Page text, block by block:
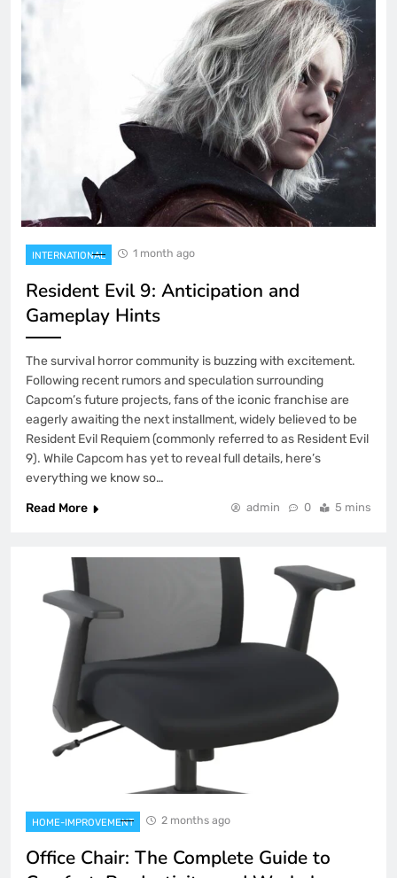
INTERNATIONAL 1 month ago
Resident Evil 9: Anticipation and
Gameplay Hints
The survival horror community is buzzing with excitement.
Following recent rumors and speculation surrounding
Capcom’s future projects, fans of the iconic franchise are
eagerly awaiting the next installment, widely believed to be
Resident Evil Requiem (commonly referred to as Resident Evil
9). While Capcom has yet to reveal full details, here’s
everything we know so…
Read More
admin 0 5 mins
HOME-IMPROVEMENT 2 months ago
Office Chair: The Complete Guide to